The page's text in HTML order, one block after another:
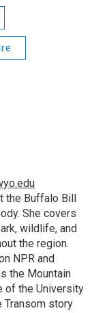
the Buffalo Bill
She covers
wildlife, and
the region.
NPR and
the Mountain
of the University
Transom story